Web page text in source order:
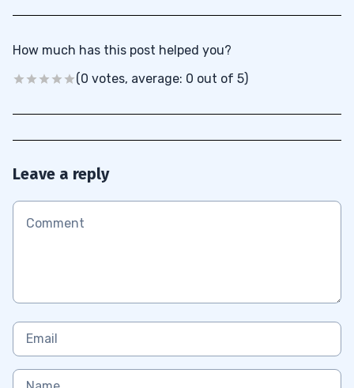
How much has this post helped you?
(0 votes, average: 0 out of 5)
Leave a reply